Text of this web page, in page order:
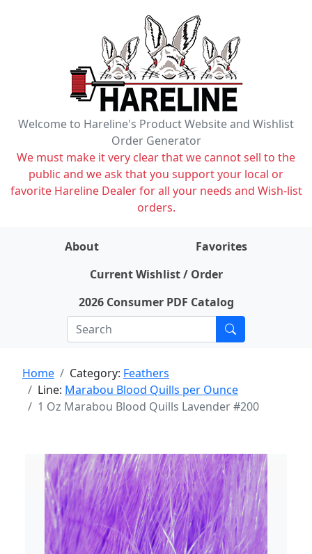
Welcome to Hareline's Product Website and Wishlist
Order Generator
We must make it very clear that we cannot sell to the
public and we ask that you support your local or
favorite Hareline Dealer for all your needs and Wish-list
orders.
About
Favorites
Current Wishlist / Order
2026 Consumer PDF Catalog
Home Category: Feathers
Line: Marabou Blood Quills per Ounce
1 Oz Marabou Blood Quills Lavender #200